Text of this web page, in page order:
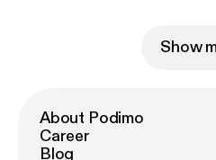
Show
About Podimo
Career
Blog